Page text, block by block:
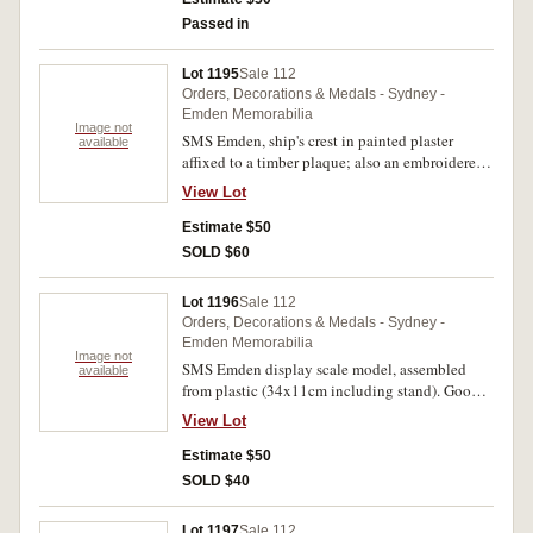
Passed in
Image not
available
Lot 1195Sale 112
Orders, Decorations & Medals - Sydney -
Emden Memorabilia
SMS Emden, ship's crest in painted plaster
affixed to a timber plaque; also an embroidered
badge of the ship's crest. Very fine; uncirculated.
(2)
View Lot
Estimate $50
SOLD $60
Image not
available
Lot 1196Sale 112
Orders, Decorations & Medals - Sydney -
Emden Memorabilia
SMS Emden display scale model, assembled
from plastic (34x11cm including stand). Good
very fine.
View Lot
Estimate $50
SOLD $40